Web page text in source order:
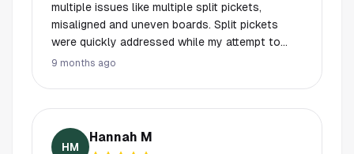
multiple issues like multiple split pickets,
misaligned and uneven boards. Split pickets
were quickly addressed while my attempt to
address the misalignment was ignored.
9 months ago
HM
Hannah M